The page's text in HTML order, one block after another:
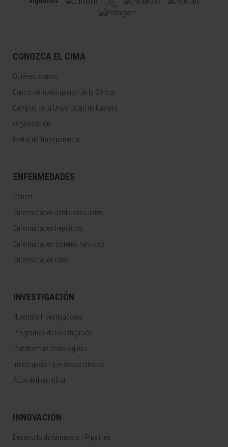
CONOZCA EL CIMA
Quiénes somos
Centro de Investigacion de la Clínica
Campus de la Universidad de Navarra
Organización
Portal de Transparencia
ENFERMEDADES
Cáncer
Enfermedades cardiovasculares
Enfermedades hepáticas
Enfermedades sistema nervioso
Enfermedades raras
INVESTIGACIÓN
Nuestros Investigadores
Programas de investigación
Plataformas tecnológicas
Investigación y ensayos clínicos
Actividad científica
INNOVACIÓN
Desarrollo de fármacos / Pipelines